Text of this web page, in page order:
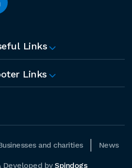
Links
Links
and charities News
Developed by Spindogs